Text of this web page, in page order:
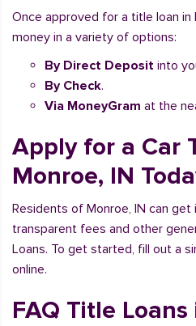
Once approved for a title loan in
money in a variety of options:
By Direct Deposit into
By Check.
Via MoneyGram at the
Apply for a Car
Monroe, IN
Residents of Monroe, IN can
transparent fees and other
Loans. To get started, fill out a
online.
FAQ Title